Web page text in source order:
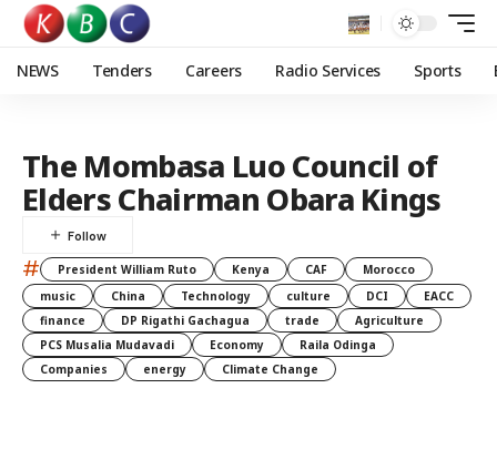
NEWS Tenders Careers Radio Services Sports
The Mombasa Luo Council of
Elders Chairman Obara Kings
# President William Ruto Kenya CAF
Morocco
music
China Technology culture DCI
EACC
finance
DP Rigathi Gachagua trade
Agriculture
PCS Musalia Mudavadi
Economy
Raila Odinga
Companies
energy Climate Change